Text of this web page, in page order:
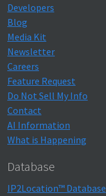
Developers
Blog
Media Kit
Newsletter
Careers
Feature Request
Do Not Sell My Info
Contact
AI Information
What is Happening
Database
IP2Location™ Database